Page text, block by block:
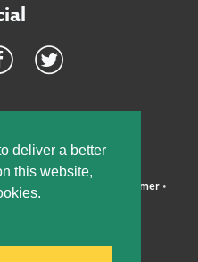
deliver a better
this website,
& Carpenter, LLP • Disclaimer•